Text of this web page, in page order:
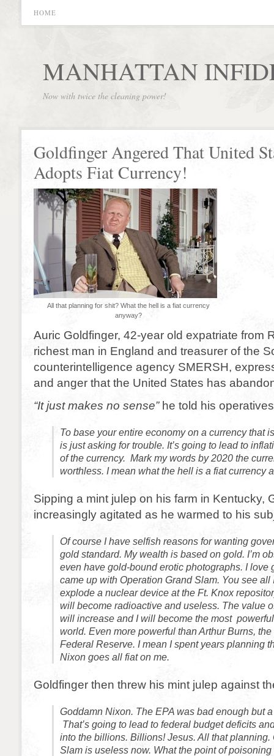
HOME
MANHATTAN
Now with twice the cleaning power!
Goldfinger Angered That United
Adopts Fiat Currency!
All that planning for shit? What the hell is a fiat currency
anyway?
Auric Goldfinger, 42-year old expatriate from
richest man in England and treasurer of the
counterintelligence agency SMERSH,
and anger that the United States has
“It just makes no sense”he told his
To base your entire economy on a currency that
is just asking for trouble. It’s going to lead to
of the currency. Mark my words by 2020 the
worthless. I mean what the hell is a fiat currency
Sipping a mint julep on his farm in Kentucky,
increasingly agitated as he warmed to his
Of course I have selfish reasons for wanting
gold standard. My wealth is based on gold. I’m
even have gold-bound erotic photographs. I love
came up with Operation Grand Slam. You see all
explode a nuclear device at the Ft. Knox
will become radioactive and useless. The value
will increase and I will become the most
world. Even more powerful than Arthur Burns,
Federal Reserve. I mean I spent years planning
Nixon goes all fiat on me.
Goldfinger then threw his mint julep against
Goddamn Nixon. The EPA was bad enough but
That’s going to lead to federal budget deficits
into the billions. Billions! Jesus. All that planning.
Slam is useless now. What the point of